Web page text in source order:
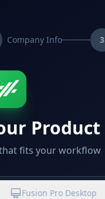
Company Info 3
Product
fits your workflow
Fusion Pro Desktop